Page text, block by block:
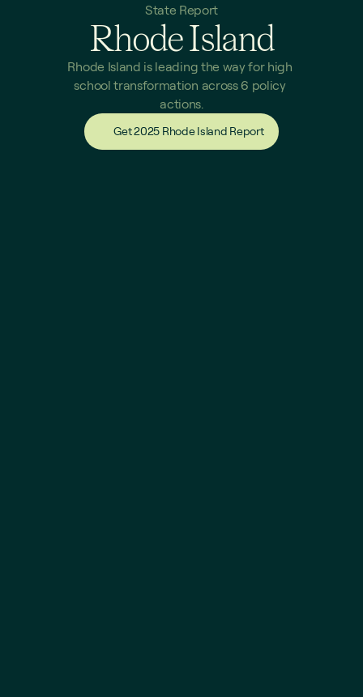
State Report
Rhode Island
Rhode Island is leading the way for high
school transformation across 6 policy
actions.
Get 2025 Rhode Island Report